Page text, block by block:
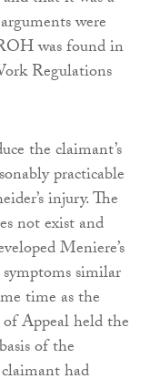
were
was found in
Regulations
the claimant’s
practicable
injury. The
not exist and
Meniere’s
similar
time as the
Appeal held the
of the
had